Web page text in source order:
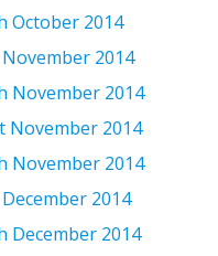
October 2014
2014
November 2014
November 2014
November 2014
2014
December 2014